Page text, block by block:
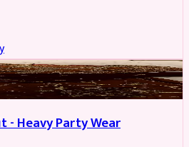
- Heavy Party Wear